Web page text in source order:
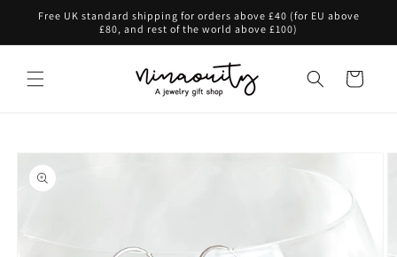
Skip to
Free UK standard shipping for orders above £40 (for EU above
£80, and rest of the world above £100)
Cart
Skip to
product
information